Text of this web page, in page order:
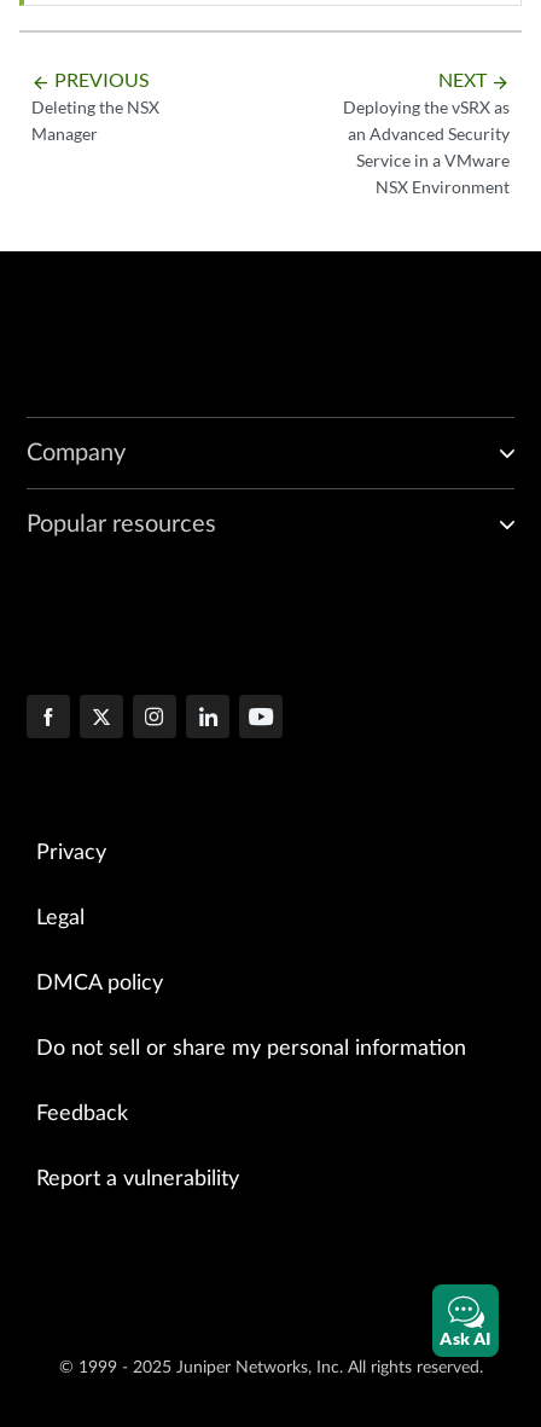
arrow_backward PREVIOUS
Deleting the NSX
Manager
NEXT arrow_forward
Deploying the vSRX as
an Advanced Security
Service in a VMware
NSX Environment
Company
Popular resources
Privacy
Legal
DMCA policy
Do not sell or share my personal information
Feedback
Report a vulnerability
© 1999 - 2025 Juniper Networks, Inc. All rights reserved.
Ask AI